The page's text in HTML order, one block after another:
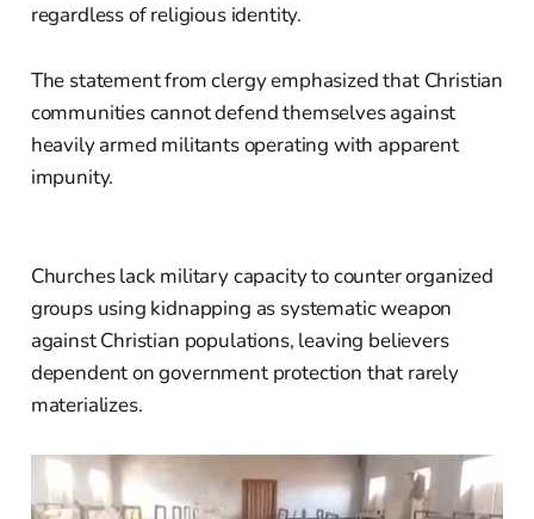
regardless of religious identity.
The statement from clergy emphasized that Christian
communities cannot defend themselves against
heavily armed militants operating with apparent
impunity.
Churches lack military capacity to counter organized
groups using kidnapping as systematic weapon
against Christian populations, leaving believers
dependent on government protection that rarely
materializes.